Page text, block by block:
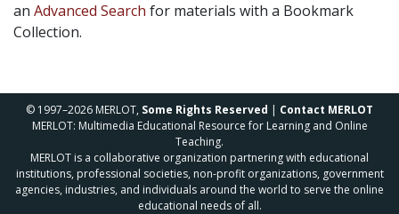
an Advanced Search for materials with a Bookmark
Collection.
© 1997–2026 MERLOT, Some Rights Reserved | Contact MERLOT
MERLOT: Multimedia Educational Resource for Learning and Online
Teaching.
MERLOT is a collaborative organization partnering with educational
institutions, professional societies, non-profit organizations, government
agencies, industries, and individuals around the world to serve the online
educational needs of all.